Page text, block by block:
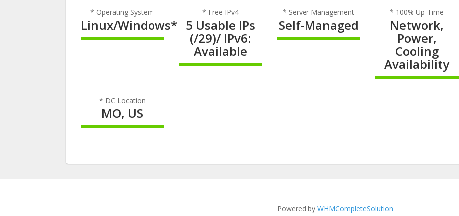
* Operating System
Linux/Windows*
100% Complete
* Free IPv4
5 Usable IPs
(/29)/ IPv6:
Available
100% Complete
* Server Management
Self-Managed
100% Complete
* 100% Up-Time
Network,
Power,
Cooling
Availability
100% Complete
* DC Location
MO, US
100% Complete
Powered by WHMCompleteSolution